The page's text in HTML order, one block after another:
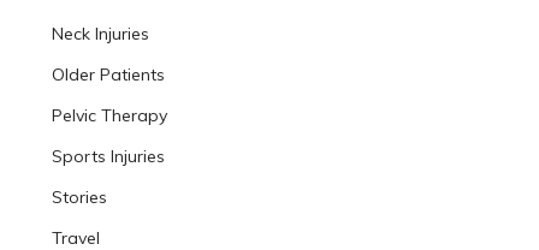
Neck Injuries
Older Patients
Pelvic Therapy
Sports Injuries
Stories
Travel